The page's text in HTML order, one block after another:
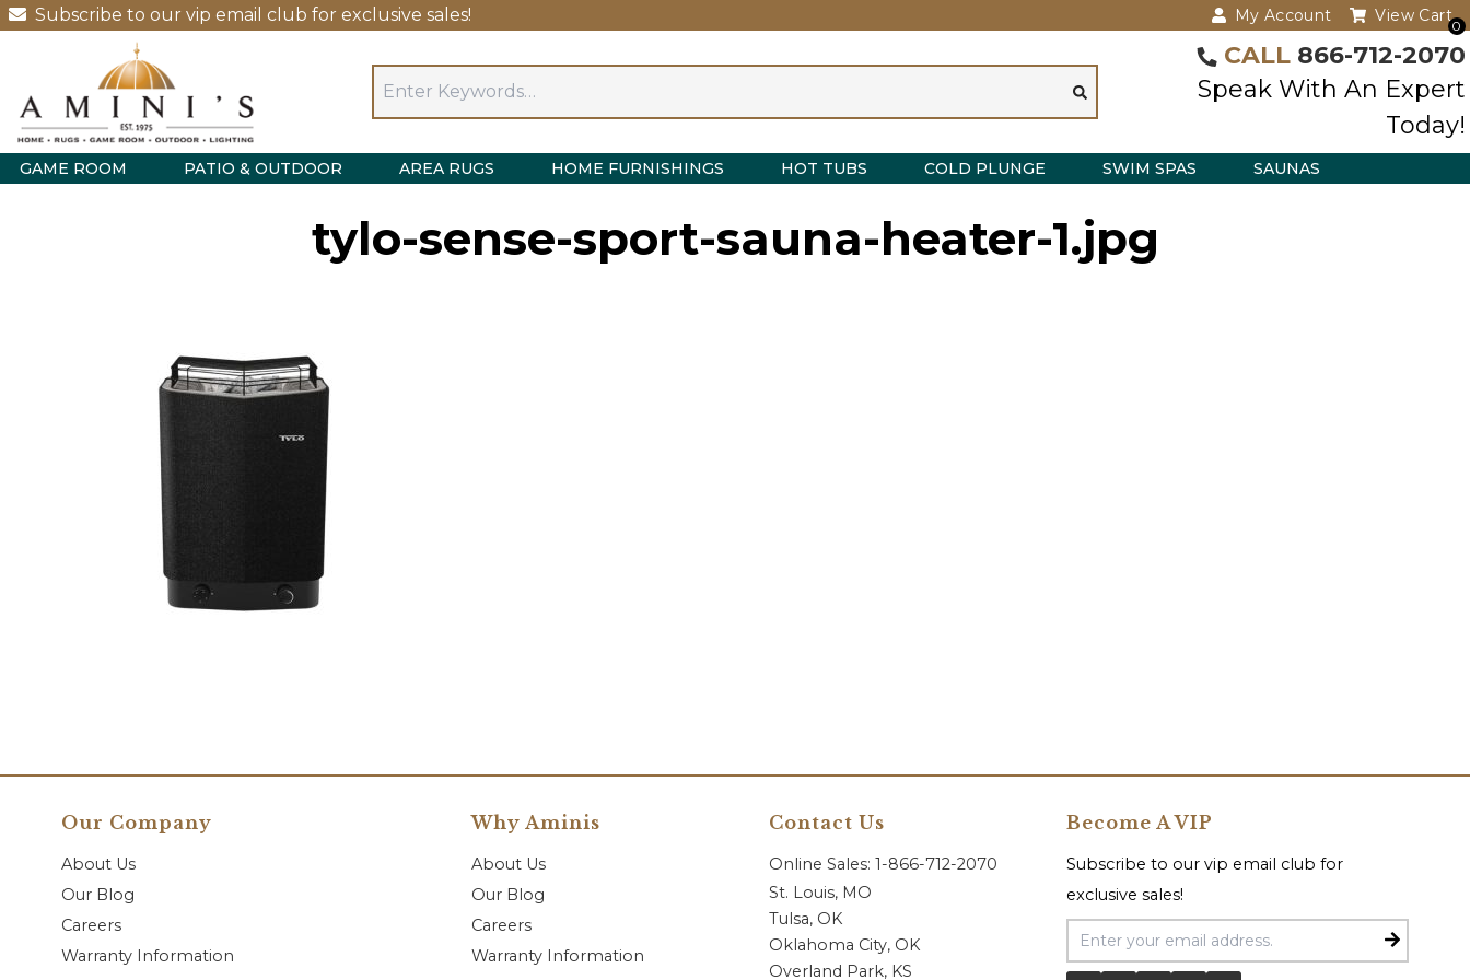
Subscribe to our vip email club for exclusive sales! My Account
0
View Cart
CALL 866-712-2070
Speak With An Expert
Today!
GAME ROOM PATIO & OUTDOOR AREA RUGS HOME FURNISHINGS HOT TUBS COLD PLUNGE SWIM SPAS SAUNAS
tylo-sense-sport-sauna-heater-1.jpg
Our Company
About Us
Our Blog
Careers
Warranty Information
Why Aminis
About Us
Our Blog
Careers
Warranty Information
Contact Us
Online Sales: 1-866-712-2070
St. Louis, MO
Tulsa, OK
Oklahoma City, OK
Overland Park, KS
Become A VIP
Subscribe to our vip email club for
exclusive sales!
Email Address